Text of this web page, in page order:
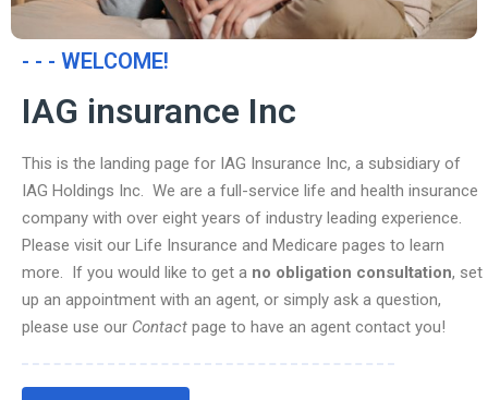
- - - WELCOME!
IAG insurance Inc
This is the landing page for IAG Insurance Inc, a subsidiary of
IAG Holdings Inc. We are a full-service life and health insurance
company with over eight years of industry leading experience.
Please visit our Life Insurance and Medicare pages to learn
more. If you would like to get a no obligation consultation, set
up an appointment with an agent, or simply ask a question,
please use our Contact page to have an agent contact you!